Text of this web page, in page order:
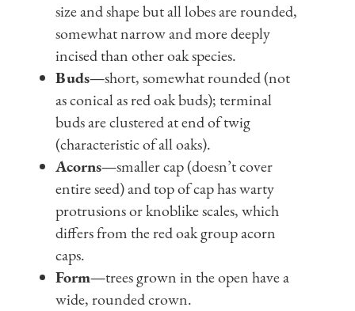
size and shape but all lobes are rounded,
somewhat narrow and more deeply
incised than other oak species.
Buds—short, somewhat rounded (not
as conical as red oak buds); terminal
buds are clustered at end of twig
(characteristic of all oaks).
Acorns—smaller cap (doesn’t cover
entire seed) and top of cap has warty
protrusions or knoblike scales, which
differs from the red oak group acorn
caps.
Form—trees grown in the open have a
wide, rounded crown.